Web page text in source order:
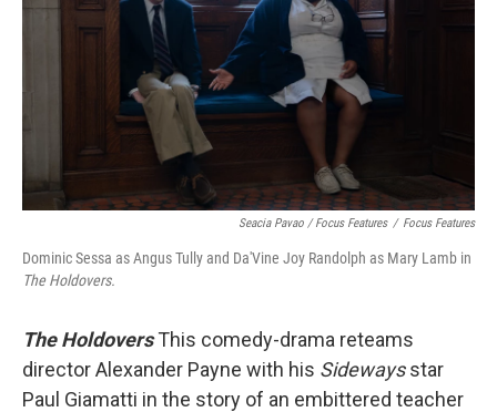
Seacia Pavao / Focus Features / Focus Features
Dominic Sessa as Angus Tully and Da'Vine Joy Randolph as Mary Lamb in
The Holdovers.
The HoldoversThis comedy-drama reteams
director Alexander Payne with his Sidewaysstar
Paul Giamatti in the story of an embittered teacher